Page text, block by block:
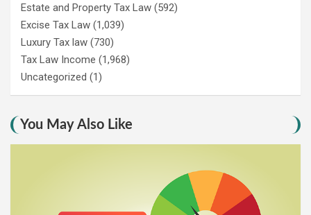
Estate and Property Tax Law (592)
Excise Tax Law (1,039)
Luxury Tax law (730)
Tax Law Income (1,968)
Uncategorized (1)
You May Also Like